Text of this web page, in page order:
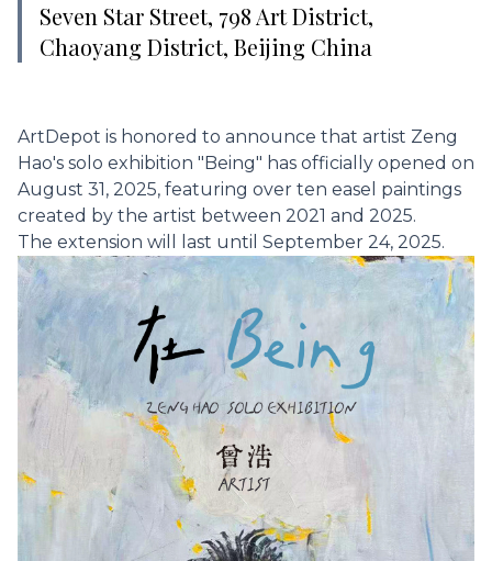
Seven Star Street, 798 Art District,
Chaoyang District, Beijing China
ArtDepot is honored to announce that artist Zeng
Hao's solo exhibition "Being" has officially opened on
August 31, 2025, featuring over ten easel paintings
created by the artist between 2021 and 2025.
The extension will last until September 24, 2025.